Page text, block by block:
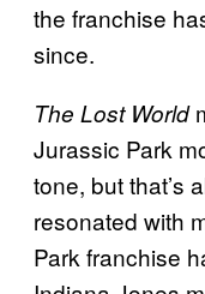
the franchise
since.
The Lost World
Jurassic Park
tone, but that’s
resonated with
Park franchise